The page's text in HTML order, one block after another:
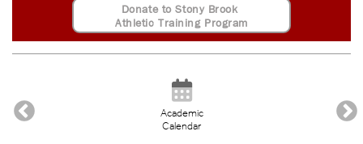
Donate to Stony Brook
Athletic Training Program
Academic
Calendar